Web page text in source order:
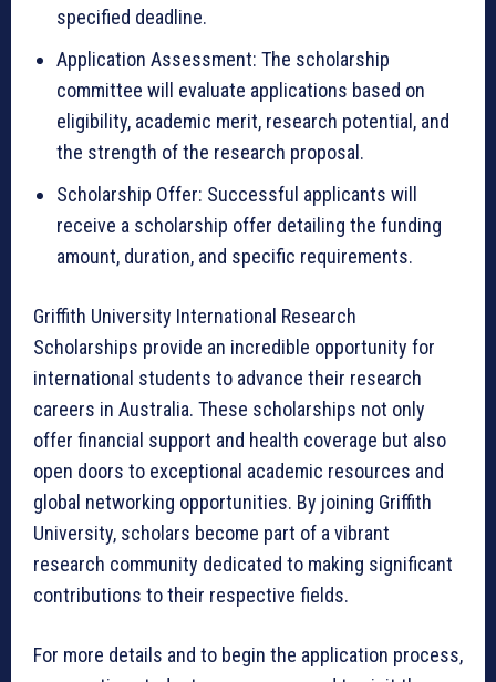
specified deadline.
Application Assessment: The scholarship
committee will evaluate applications based on
eligibility, academic merit, research potential, and
the strength of the research proposal.
Scholarship Offer: Successful applicants will
receive a scholarship offer detailing the funding
amount, duration, and specific requirements.
Griffith University International Research
Scholarships provide an incredible opportunity for
international students to advance their research
careers in Australia. These scholarships not only
offer financial support and health coverage but also
open doors to exceptional academic resources and
global networking opportunities. By joining Griffith
University, scholars become part of a vibrant
research community dedicated to making significant
contributions to their respective fields.
For more details and to begin the application process,